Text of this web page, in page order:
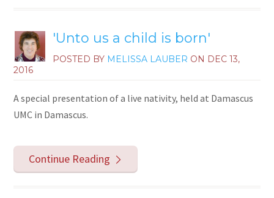
'Unto us a child is born'
POSTED BY MELISSA LAUBER ON DEC 13,
2016
A special presentation of a live nativity, held at Damascus
UMC in Damascus.
Continue Reading